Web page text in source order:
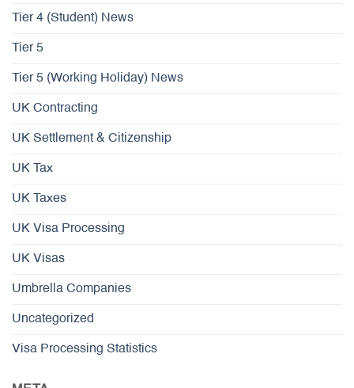
Tier 4 (Student) News
Tier 5
Tier 5 (Working Holiday) News
UK Contracting
UK Settlement & Citizenship
UK Tax
UK Taxes
UK Visa Processing
UK Visas
Umbrella Companies
Uncategorized
Visa Processing Statistics